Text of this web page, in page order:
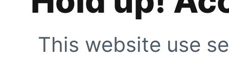
This website use